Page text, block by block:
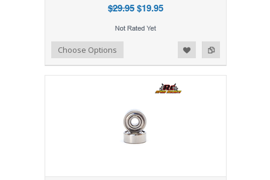
$29.95$19.95
Add to Compare
Add to WishlistChoose Options